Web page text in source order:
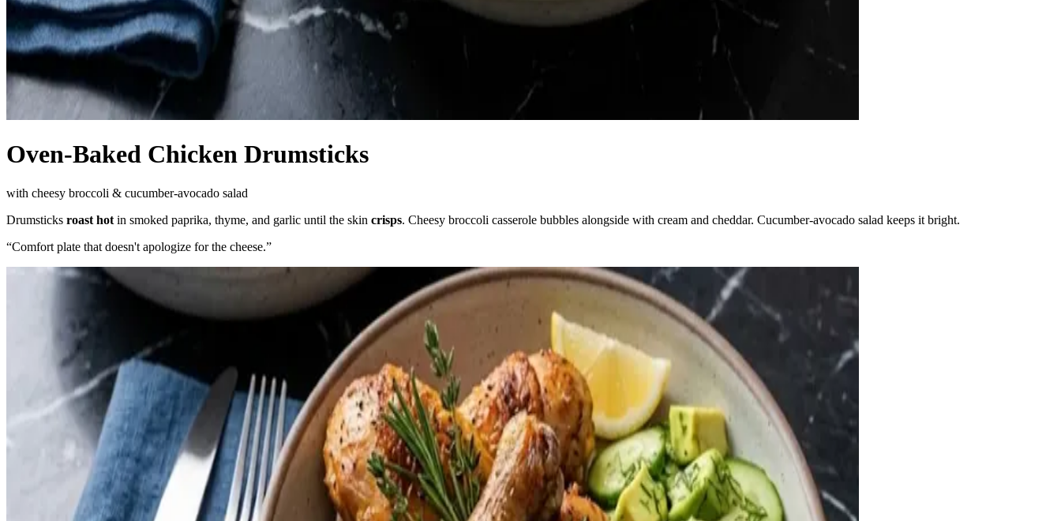
Oven-Baked Chicken Drumsticks
with cheesy broccoli & cucumber-avocado salad
Drumsticks roast hot in smoked paprika, thyme, and garlic until the skin crisps. Cheesy broccoli casserole bubbles alongside with cream and cheddar. Cucumber-avocado salad keeps it bright.
“Comfort plate that doesn't apologize for the cheese.”